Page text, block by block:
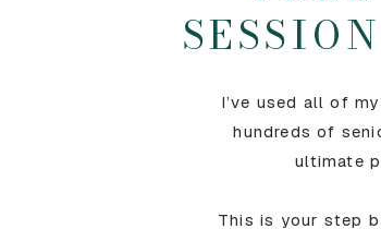
I’ve used all of
hundreds of
ultimate
This is your step